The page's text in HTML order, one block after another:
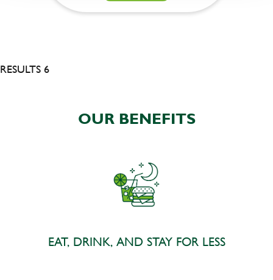
RESULTS 6
OUR BENEFITS
EAT, DRINK, AND STAY FOR LESS